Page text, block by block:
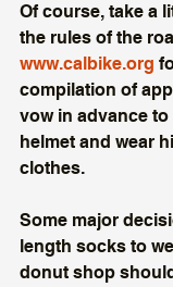
Of course, take a
the rules of the
www.calbike.org
compilation of
vow in advance
helmet and wear
clothes.
Some major
length socks to
donut shop